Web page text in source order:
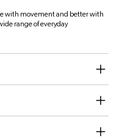
with movement and better with
range of everyday